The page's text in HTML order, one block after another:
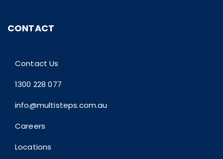
CONTACT
Contact Us
1300 228 077
info@multisteps.com.au
Careers
Locations